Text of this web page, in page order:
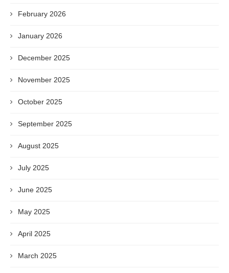
February 2026
January 2026
December 2025
November 2025
October 2025
September 2025
August 2025
July 2025
June 2025
May 2025
April 2025
March 2025